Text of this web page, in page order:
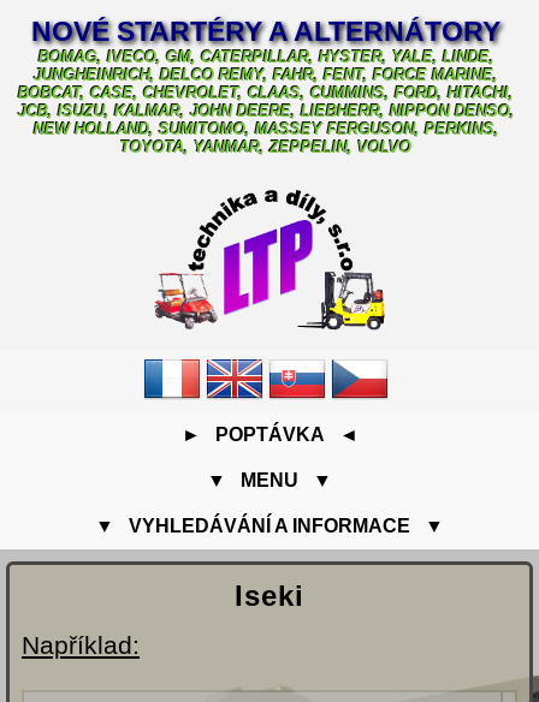
NOVÉ STARTÉRY A ALTERNÁTORY
BOMAG, IVECO, GM, CATERPILLAR, HYSTER, YALE, LINDE,
JUNGHEINRICH, DELCO REMY, FAHR, FENT, FORCE MARINE,
BOBCAT, CASE, CHEVROLET, CLAAS, CUMMINS, FORD, HITACHI,
JCB, ISUZU, KALMAR, JOHN DEERE, LIEBHERR, NIPPON DENSO,
NEW HOLLAND, SUMITOMO, MASSEY FERGUSON, PERKINS,
TOYOTA, YANMAR, ZEPPELIN, VOLVO
► POPTÁVKA ◄
▼ MENU ▼
▼ VYHLEDÁVÁNÍ A INFORMACE ▼
Iseki
Například: